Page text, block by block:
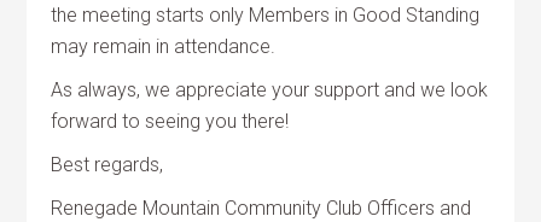
the meeting starts only Members in Good Standing
may remain in attendance.
As always, we appreciate your support and we look
forward to seeing you there!
Best regards,
Renegade Mountain Community Club Officers and